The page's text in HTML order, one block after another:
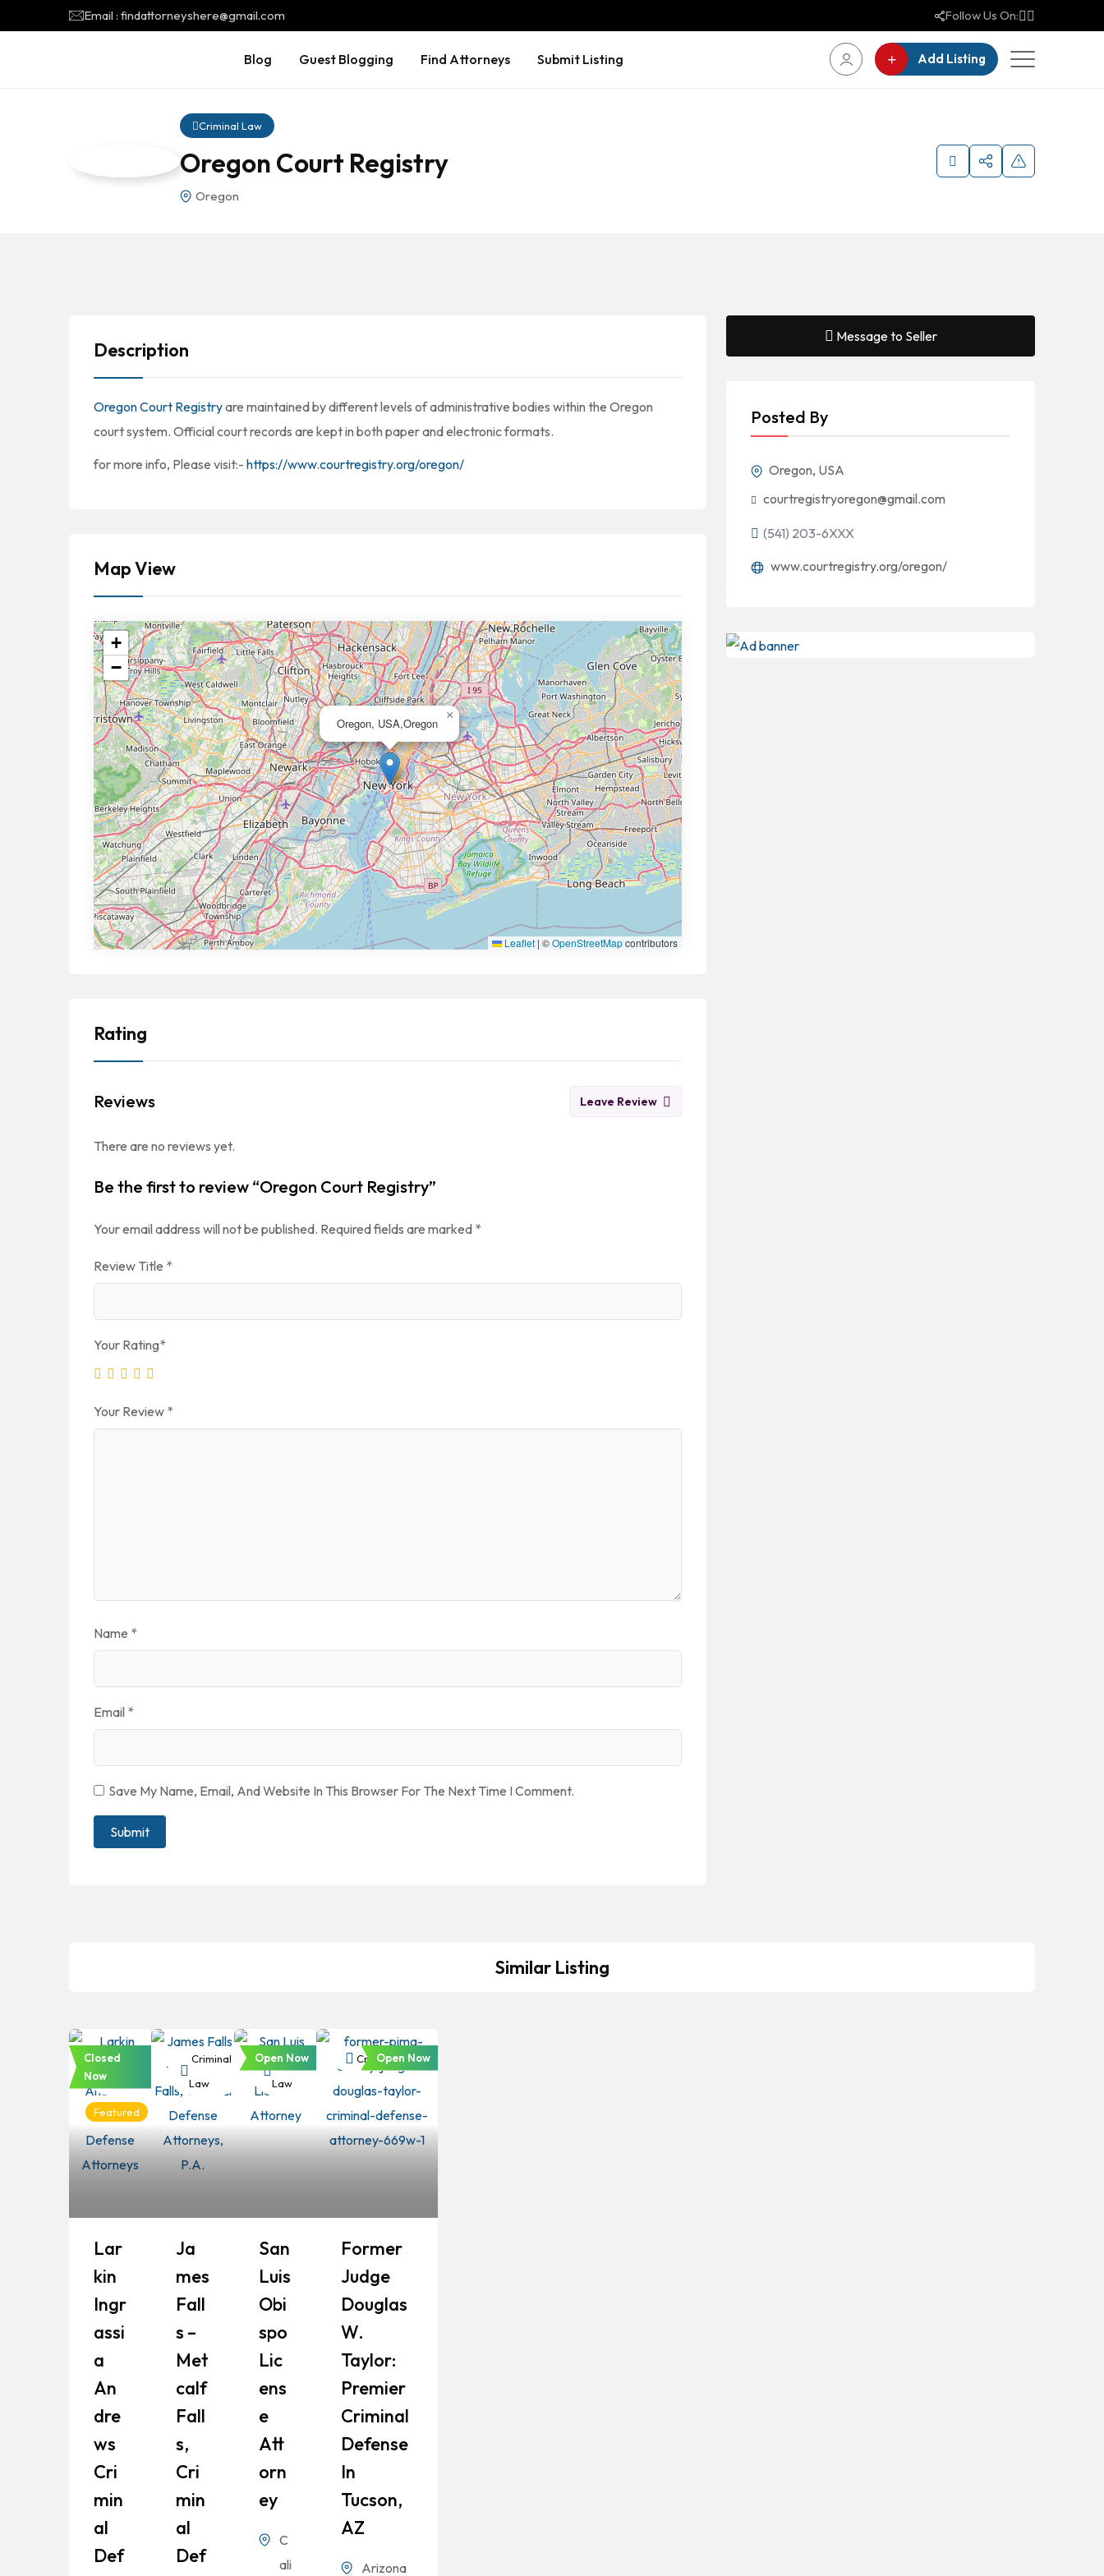
Email : findattorneyshere@gmail.com Follow Us On:
Blog Guest Blogging Find Attorneys Submit Listing Add Listing
Criminal Law
Oregon Court Registry
Oregon
Description
Oregon Court Registryare maintained by different levels of administrative bodies within the Oregon
court system. Official court records are kept in both paper and electronic formats.
for more info, Please visit:- https://www.courtregistry.org/oregon/
Map View
Oregon, USA,Oregon
×
+
−
Leaflet | ©OpenStreetMapcontributors
Rating
Reviews Leave Review
There are no reviews yet.
Be the first to review “Oregon Court Registry”
Your email address will not be published. Required fields are marked *
Review Title *
Your Rating*
Your Review *
Name *
Email *
Save My Name, Email, And Website In This Browser For The Next Time I Comment.
Message to Seller
Posted By
Oregon, USA
courtregistryoregon@gmail.com
(541) 203-6XXX
www.courtregistry.org/oregon/
Similar Listing
Criminal
Featured
Closed
Now
Lar
Kin
Ingr
Assi
A
An
Dre
Ws
Cri
Min
Al
Def
Criminal
Law
Ja
Mes
Fall
S –
Met
Calf
Fall
S,
Cri
Min
Al
Def
Criminal
Law
Open Now
San
Luis
Obi
Spo
Lic
Ens
E
Att
Orn
Ey
C
ali
Criminal Law
Open Now
Former
Judge
Douglas
W.
Taylor:
Premier
Criminal
Defense
In
Tucson,
AZ
Arizona